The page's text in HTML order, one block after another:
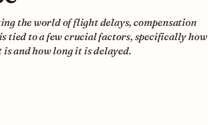
the world of flight delays, compensation
tied to a few crucial factors, specifically how
and how long it is delayed.